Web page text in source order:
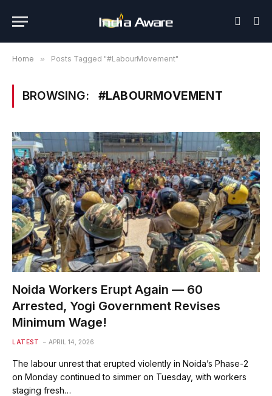
Home » Posts Tagged "#LabourMovement"
BROWSING: #LABOURMOVEMENT
Noida Workers Erupt Again — 60
Arrested, Yogi Government Revises
Minimum Wage!
LATEST APRIL 14, 2026
The labour unrest that erupted violently in Noida’s Phase-2
on Monday continued to simmer on Tuesday, with workers
staging fresh…